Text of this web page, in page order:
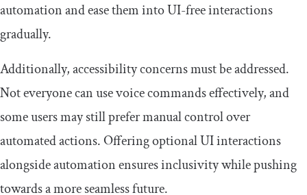
automation and ease them into UI-free interactions
gradually.
Additionally, accessibility concerns must be addressed.
Not everyone can use voice commands effectively, and
some users may still prefer manual control over
automated actions. Offering optional UI interactions
alongside automation ensures inclusivity while pushing
towards a more seamless future.